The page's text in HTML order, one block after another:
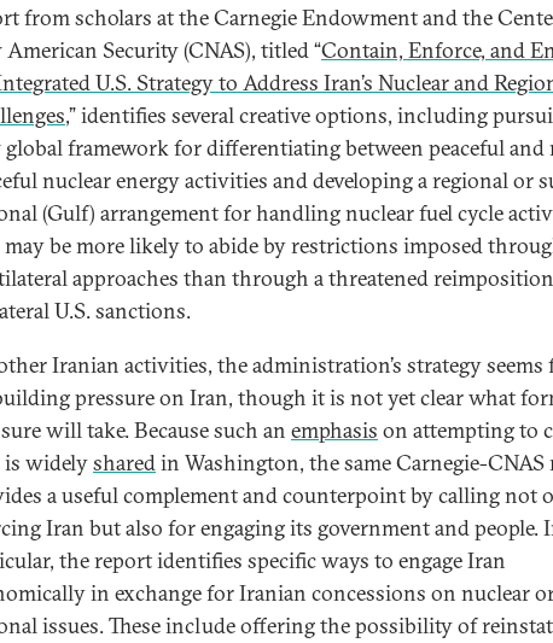
from scholars at the Carnegie Endowment and the
American Security (CNAS), titled “Contain, Enforce, and
U.S. Strategy to Address Iran’s Nuclear and
,” identifies several creative options, including
global framework for differentiating between peaceful and
nuclear energy activities and developing a regional or
(Gulf) arrangement for handling nuclear fuel cycle
be more likely to abide by restrictions imposed
approaches than through a threatened
U.S. sanctions.
Iranian activities, the administration’s strategy seems
pressure on Iran, though it is not yet clear what
will take. Because such an emphasis on attempting to
widelysharedin Washington, the same Carnegie-CNAS
a useful complement and counterpoint by calling not
Iran but also for engaging its government and people.
the report identifies specific ways to engage Iran
in exchange for Iranian concessions on nuclear
issues. These include offering the possibility of